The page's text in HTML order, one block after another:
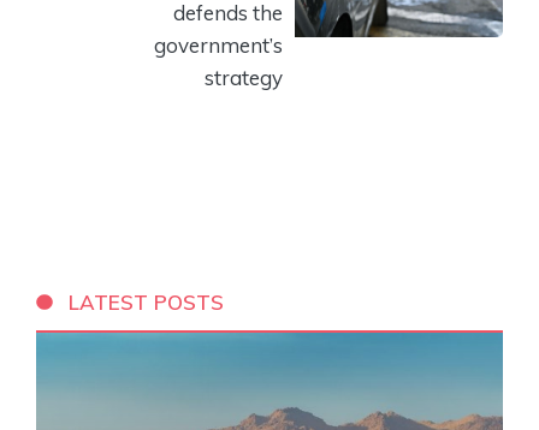
defends the
government’s
strategy
LATEST POSTS